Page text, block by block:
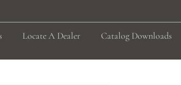
Locate A Dealer Catalog Downloads